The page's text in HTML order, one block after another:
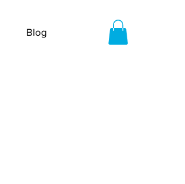
Blog